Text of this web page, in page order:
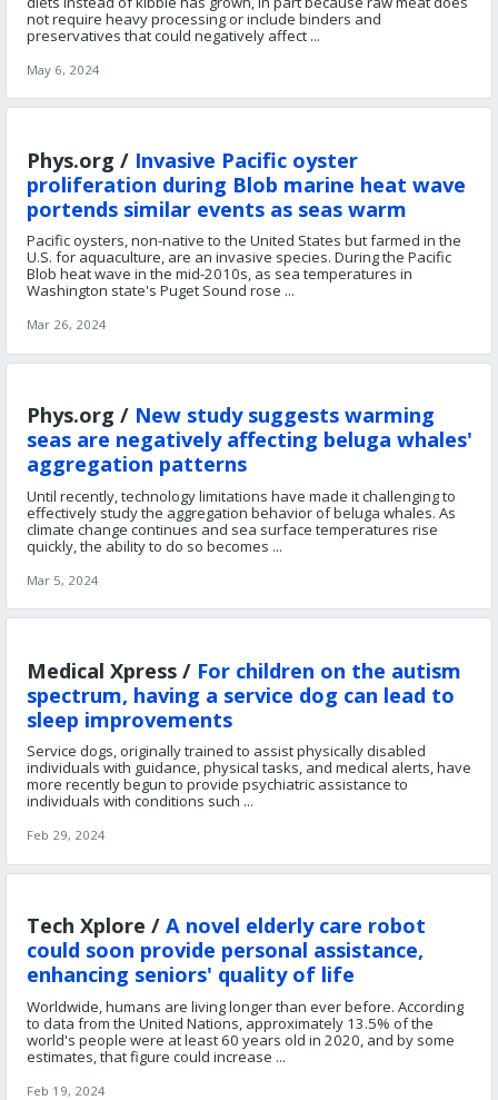
not require heavy processing or include binders and
preservatives that could negatively affect ...
May 6, 2024
Phys.org / Invasive Pacific oyster
proliferation during Blob marine heat wave
portends similar events as seas warm
Pacific oysters, non-native to the United States but farmed in the
U.S. for aquaculture, are an invasive species. During the Pacific
Blob heat wave in the mid-2010s, as sea temperatures in
Washington state's Puget Sound rose ...
Mar 26, 2024
Phys.org / New study suggests warming
seas are negatively affecting beluga whales'
aggregation patterns
Until recently, technology limitations have made it challenging to
effectively study the aggregation behavior of beluga whales. As
climate change continues and sea surface temperatures rise
quickly, the ability to do so becomes ...
Mar 5, 2024
Medical Xpress / For children on the autism
spectrum, having a service dog can lead to
sleep improvements
Service dogs, originally trained to assist physically disabled
individuals with guidance, physical tasks, and medical alerts, have
more recently begun to provide psychiatric assistance to
individuals with conditions such ...
Feb 29, 2024
Tech Xplore / A novel elderly care robot
could soon provide personal assistance,
enhancing seniors' quality of life
Worldwide, humans are living longer than ever before. According
to data from the United Nations, approximately 13.5% of the
world's people were at least 60 years old in 2020, and by some
estimates, that figure could increase ...
Feb 19, 2024